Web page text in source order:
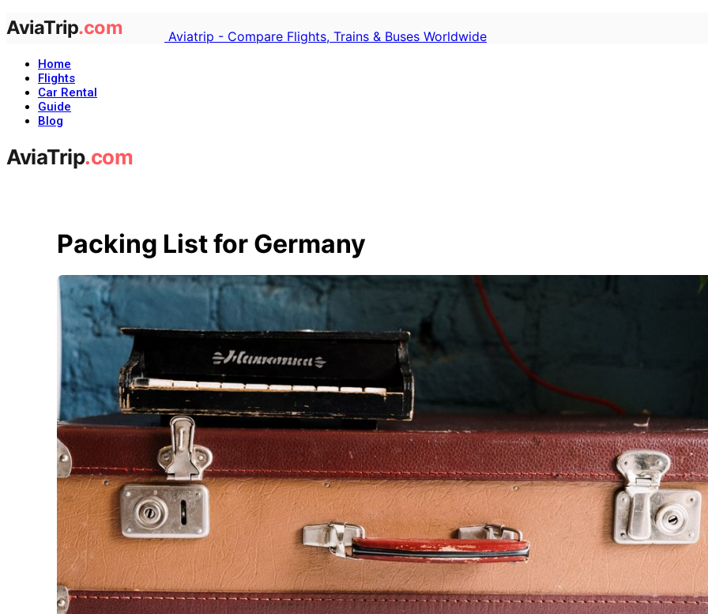
Aviatrip - Compare Flights, Trains & Buses Worldwide
Home
Flights
Car Rental
Guide
Blog
Packing List for Germany